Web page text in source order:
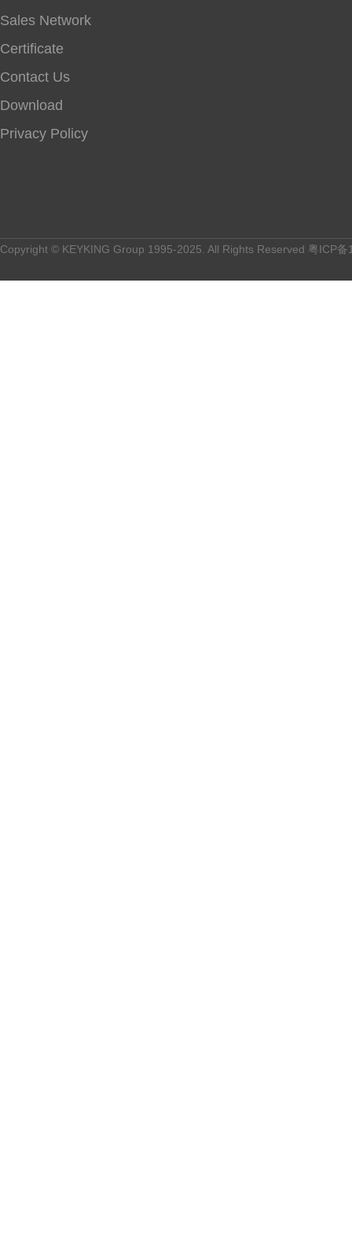
Sales Network
Certificate
Contact Us
Download
Privacy Policy
Copyright © KEYKING Group 1995-2025. All Rights Reserved 粤ICP